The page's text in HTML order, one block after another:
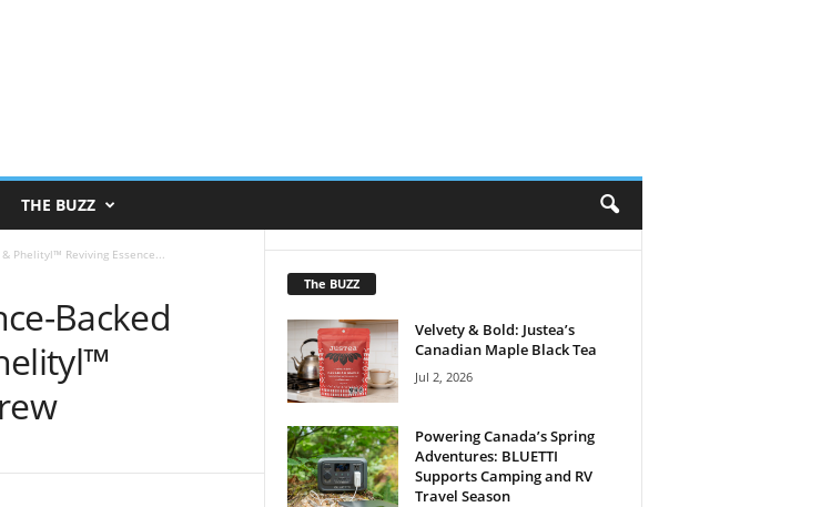
THE BUZZ
Phelityl™ Reviving Essence...
Backed
The BUZZ
Velvety & Bold: Justea’s
Canadian Maple Black Tea
Jul 2, 2026
Powering Canada’s Spring
Adventures: BLUETTI
Supports Camping and RV
Travel Season